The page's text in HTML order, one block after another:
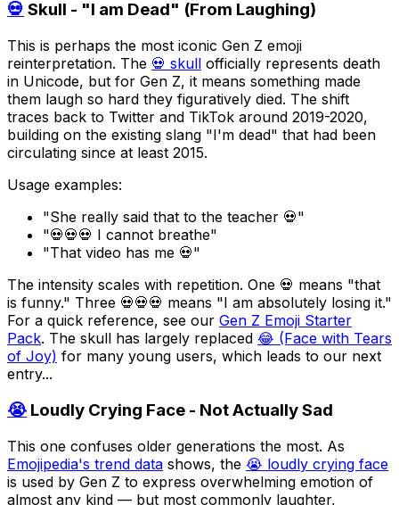
💀 Skull - "I am Dead" (From Laughing)
This is perhaps the most iconic Gen Z emoji
reinterpretation. The 💀 skull officially represents death
in Unicode, but for Gen Z, it means something made
them laugh so hard they figuratively died. The shift
traces back to Twitter and TikTok around 2019-2020,
building on the existing slang "I'm dead" that had been
circulating since at least 2015.
Usage examples:
"She really said that to the teacher 💀"
"💀💀💀 I cannot breathe"
"That video has me 💀"
The intensity scales with repetition. One 💀 means "that
is funny." Three 💀💀💀 means "I am absolutely losing it."
For a quick reference, see our Gen Z Emoji Starter
Pack. The skull has largely replaced 😂 (Face with Tears
of Joy) for many young users, which leads to our next
entry...
😭 Loudly Crying Face - Not Actually Sad
This one confuses older generations the most. As
Emojipedia's trend data shows, the 😭 loudly crying face
is used by Gen Z to express overwhelming emotion of
almost any kind — but most commonly laughter,